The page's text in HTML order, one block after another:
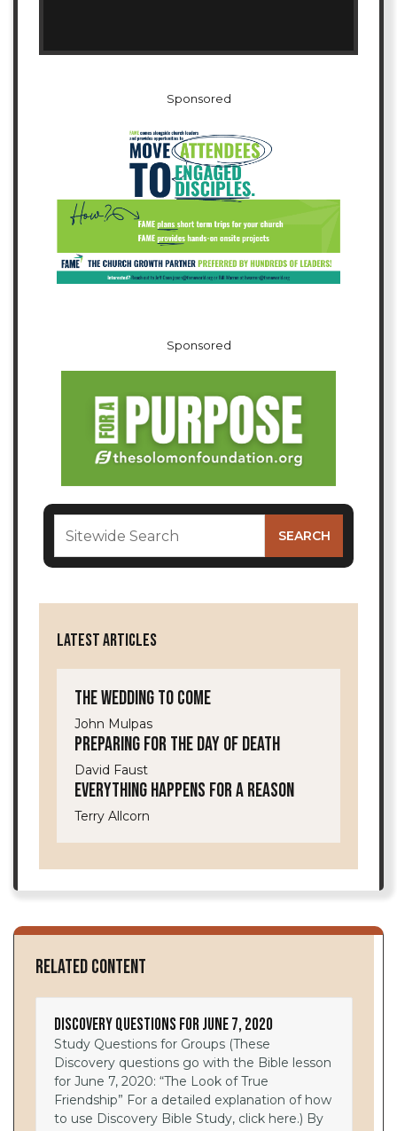
Sponsored
Sponsored
LATEST ARTICLES
The Wedding to Come
John Mulpas
Preparing for the Day of Death
David Faust
Everything Happens for a Reason
Terry Allcorn
Related Content
Discovery Questions for June 7, 2020
Study Questions for Groups (These
Discovery questions go with the Bible lesson
for June 7, 2020: “The Look of True
Friendship” For a detailed explanation of how
to use Discovery Bible Study, click here.) By